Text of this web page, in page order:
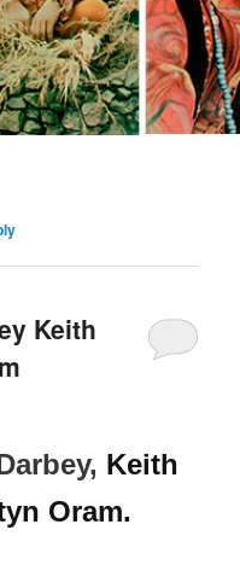
Keith
Keith
Oram.